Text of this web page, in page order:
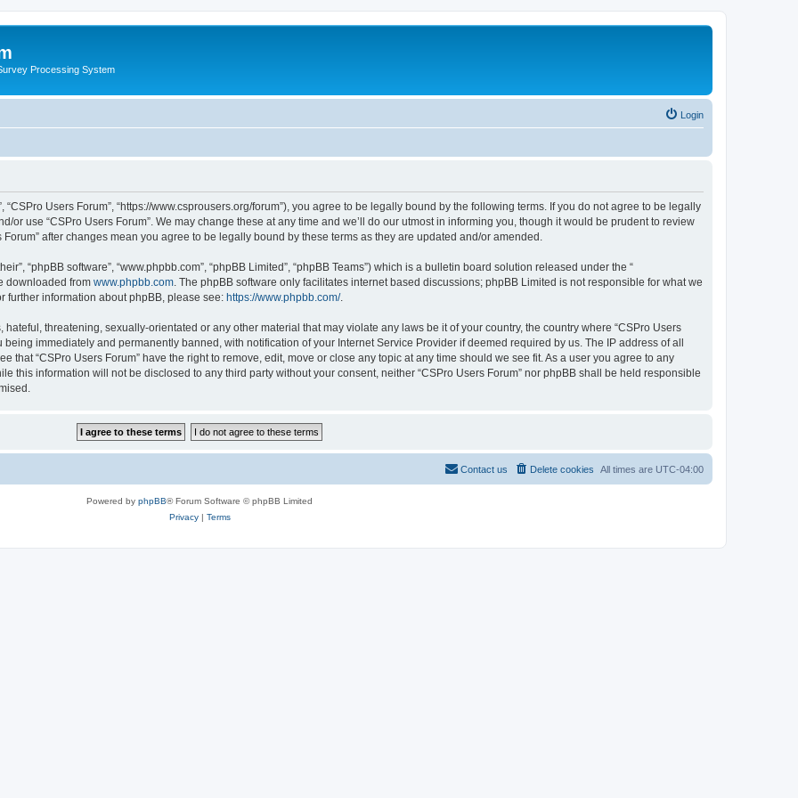
Processing System
Login
“CSPro Users Forum”, “https://www.csprousers.org/forum”), you agree to be legally bound by the following terms. If you do not agree to be legally
or use “CSPro Users Forum”. We may change these at any time and we’ll do our utmost in informing you, though it would be prudent to review
after changes mean you agree to be legally bound by these terms as they are updated and/or amended.
“phpBB software”, “www.phpbb.com”, “phpBB Limited”, “phpBB Teams”) which is a bulletin board solution released under the “
downloaded from www.phpbb.com . The phpBB software only facilitates internet based discussions; phpBB Limited is not responsible for what we
further information about phpBB, please see: https://www.phpbb.com/.
threatening, sexually-orientated or any other material that may violate any laws be it of your country, the country where “CSPro Users
immediately and permanently banned, with notification of your Internet Service Provider if deemed required by us. The IP address of all
that “CSPro Users Forum” have the right to remove, edit, move or close any topic at any time should we see fit. As a user you agree to any
this information will not be disclosed to any third party without your consent, neither “CSPro Users Forum” nor phpBB shall be held responsible
All times are UTC-04:00
Delete cookies
Contact us
Powered by phpBB® Forum Software © phpBB Limited
Privacy| Terms